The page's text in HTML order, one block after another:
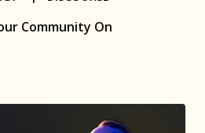
Community On